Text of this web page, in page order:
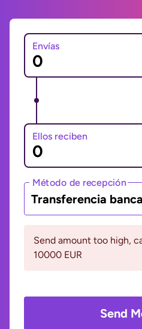
Envías
Ellos reciben
Método de recepción
Transferencia
Send amount too high,
10000 EUR
Send